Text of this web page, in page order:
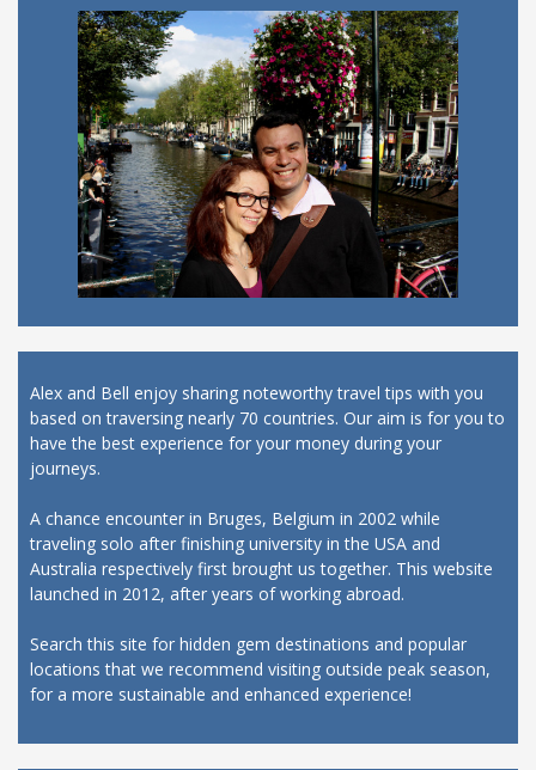
Alex and Bell enjoy sharing noteworthy travel tips with you
based on traversing nearly 70 countries. Our aim is for you to
have the best experience for your money during your
journeys.
A chance encounter in Bruges, Belgium in 2002 while
traveling solo after finishing university in the USA and
Australia respectively first brought us together. This website
launched in 2012, after years of working abroad.
Search this site for hidden gem destinations and popular
locations that we recommend visiting outside peak season,
for a more sustainable and enhanced experience!